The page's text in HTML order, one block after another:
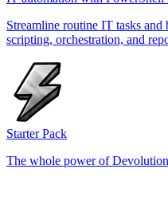
Streamline routine IT tasks
scripting, orchestration, and
Starter Pack
The whole power of